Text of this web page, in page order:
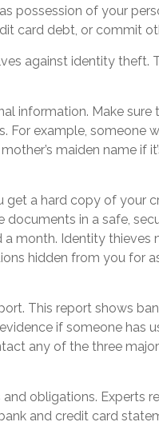
possession of your
card debt, or commit
against identity theft.
information. Make sure
For example, someone
maiden name if
get a hard copy of your
in a safe,
a month. Identity thieves
hidden from you for
This report shows
if someone has
any of the three
obligations. Experts
and credit card